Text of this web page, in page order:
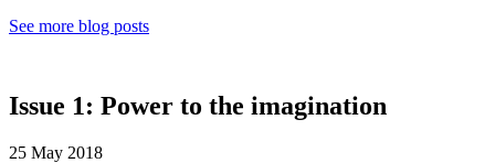
See more blog posts
Issue 1: Power to the imagination
25 May 2018